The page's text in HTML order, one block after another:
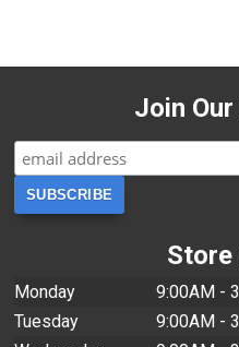
Join
Monday
9:00AM -
Tuesday
9:00AM -